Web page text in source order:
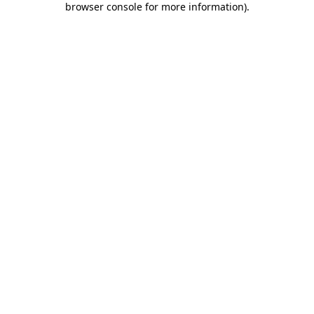
browser console for more information).